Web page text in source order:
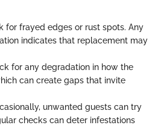
for frayed edges or rust spots. Any
indicates that replacement may
for any degradation in how the
can create gaps that invite
unwanted guests can try
checks can deter infestations